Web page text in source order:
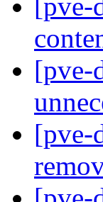
[pve-
[pve-
[pve-